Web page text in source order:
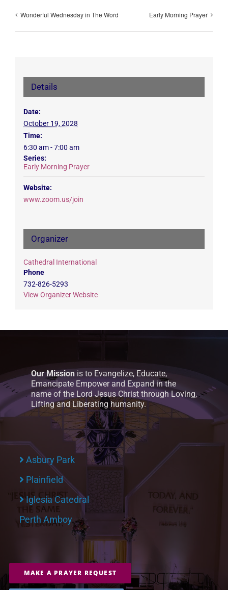
Wonderful Wednesday in The Word Early Morning Prayer
Details
Date:
October 19, 2028
Time:
6:30 am - 7:00 am
Series:
Early Morning Prayer
Website:
www.zoom.us/join
Organizer
Cathedral International
Phone
732-826-5293
View Organizer Website
Our Mission is to Evangelize, Educate,
Emancipate Empower and Expand in the
name of the Lord Jesus Christ through Loving,
Lifting and Liberating humanity.
Asbury Park
Plainfield
Iglesia Catedral
Perth Amboy
MAKE A PRAYER REQUEST